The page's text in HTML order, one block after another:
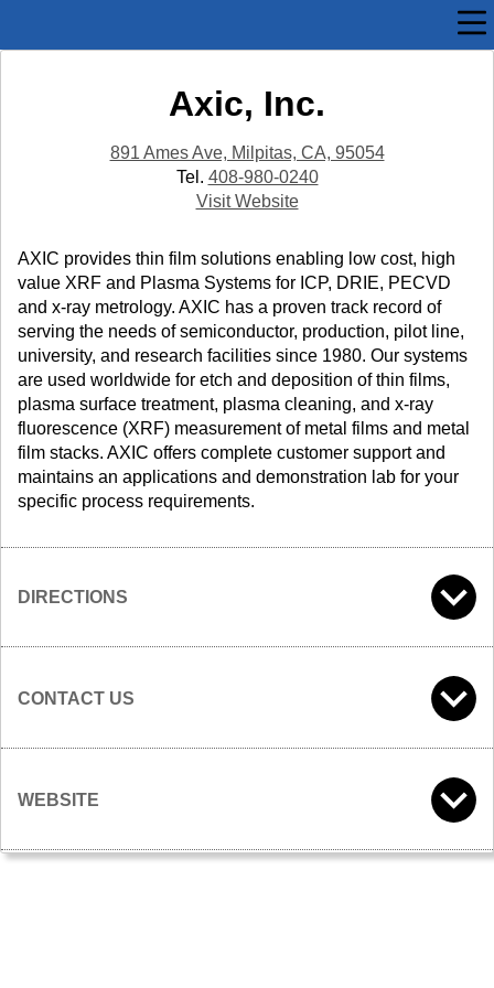
Axic, Inc.
891 Ames Ave, Milpitas, CA, 95054
Tel. 408-980-0240
Visit Website
AXIC provides thin film solutions enabling low cost, high
value XRF and Plasma Systems for ICP, DRIE, PECVD
and x-ray metrology. AXIC has a proven track record of
serving the needs of semiconductor, production, pilot line,
university, and research facilities since 1980. Our systems
are used worldwide for etch and deposition of thin films,
plasma surface treatment, plasma cleaning, and x-ray
fluorescence (XRF) measurement of metal films and metal
film stacks. AXIC offers complete customer support and
maintains an applications and demonstration lab for your
specific process requirements.
DIRECTIONS
CONTACT US
WEBSITE